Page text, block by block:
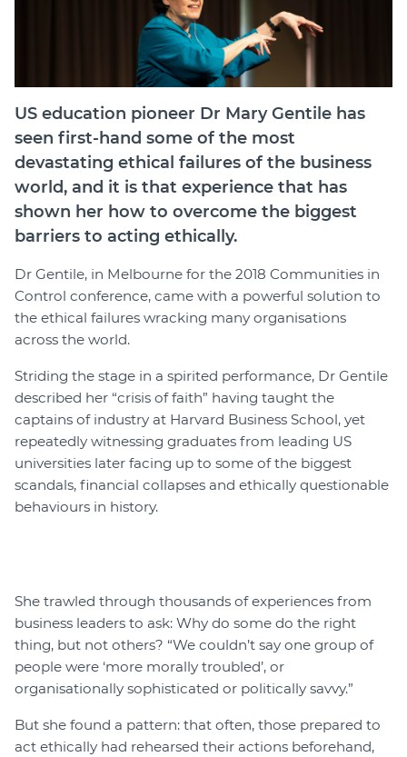
Self-paced Learning Portal
Member Login
US education pioneer Dr Mary Gentile has
seen first-hand some of the most
devastating ethical failures of the business
world, and it is that experience that has
shown her how to overcome the biggest
barriers to acting ethically.
Dr Gentile, in Melbourne for the 2018 Communities in
Control conference, came with a powerful solution to
the ethical failures wracking many organisations
across the world.
Striding the stage in a spirited performance, Dr Gentile
described her “crisis of faith” having taught the
captains of industry at Harvard Business School, yet
repeatedly witnessing graduates from leading US
universities later facing up to some of the biggest
scandals, financial collapses and ethically questionable
behaviours in history.
She trawled through thousands of experiences from
business leaders to ask: Why do some do the right
thing, but not others? “We couldn’t say one group of
people were ‘more morally troubled’, or
organisationally sophisticated or politically savvy.”
But she found a pattern: that often, those prepared to
act ethically had rehearsed their actions beforehand,